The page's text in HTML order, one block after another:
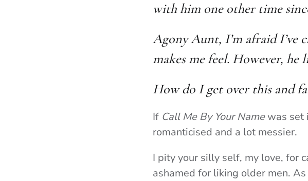
with him one other time
Agony Aunt, I’m afraid I’ve
makes me feel. However,
How do I get over this and
If Call Me By Your Namewas set
romanticised and a lot messier.
I pity your silly self, my love, for
ashamed for liking older men.